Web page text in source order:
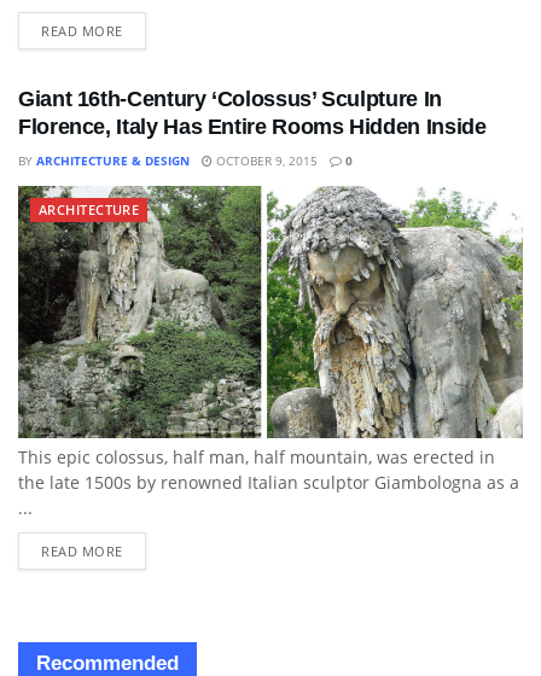
READ MORE
Giant 16th-Century ‘Colossus’ Sculpture In
Florence, Italy Has Entire Rooms Hidden Inside
BY ARCHITECTURE & DESIGN OCTOBER 9, 2015 0
ARCHITECTURE
This epic colossus, half man, half mountain, was erected in
the late 1500s by renowned Italian sculptor Giambologna as a
...
READ MORE
Recommended